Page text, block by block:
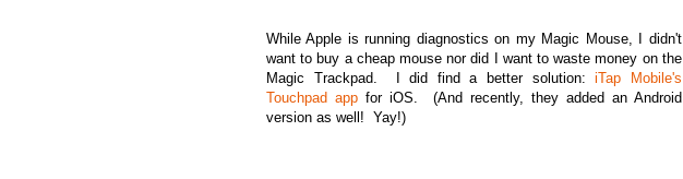
While Apple is running diagnostics on my Magic Mouse, I didn't
want to buy a cheap mouse nor did I want to waste money on the
Magic Trackpad. I did find a better solution:iTap Mobile's
Touchpad appfor iOS. (And recently, they added an Android
version as well! Yay!)